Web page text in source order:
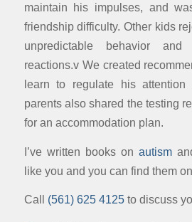
maintain his impulses, and
friendship difficulty. Other kids
unpredictable behavior and
reactions.v We created
learn to regulate his attention
parents also shared the testing
for an accommodation plan.
I’ve written books on autism
like you and you can find them
Call (561) 625 4125to discuss